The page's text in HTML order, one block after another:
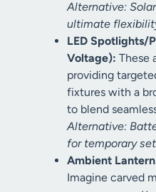
Alternative:
ultimate
LED Spotlights/
Voltage): These
providing
fixtures with a
to blend
Alternative:
for temporary
Ambient
Imagine carved